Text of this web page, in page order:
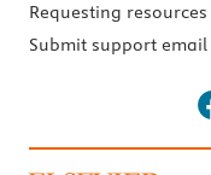
Requesting resources
Submit support email